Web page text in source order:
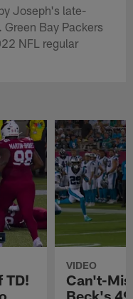
Joseph's late-
Bay Packers
NFL regular
TD!
VIDEO
Can't-
Beck's